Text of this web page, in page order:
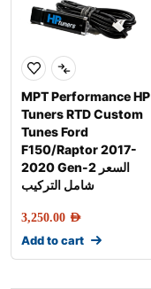
MPT Performance HP
Tuners RTD Custom
Tunes Ford
F150/Raptor 2017-
2020 Gen-2 السعر
شامل التركيب
3,250.00 AED
Add to cart